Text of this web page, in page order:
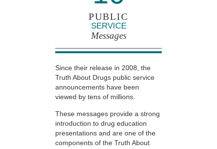
PUBLIC
SERVICE
Messages
Since their release in 2008, the
Truth About Drugs public service
announcements have been
viewed by tens of millions.
These messages provide a strong
introduction to drug education
presentations and are one of the
components of the Truth About